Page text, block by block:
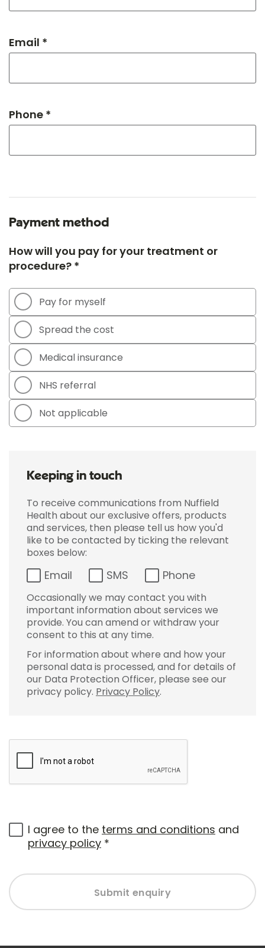
Email *
Phone *
Payment method
How will you pay for your treatment or
procedure? *
Pay for myself
Spread the cost
Medical insurance
NHS referral
Not applicable
Keeping in touch
To receive communications from Nuffield
Health about our exclusive offers, products
and services, then please tell us how you'd
like to be contacted by ticking the relevant
boxes below:
Email SMS Phone
Occasionally we may contact you with
important information about services we
provide. You can amend or withdraw your
consent to this at any time.
For information about where and how your
personal data is processed, and for details of
our Data Protection Officer, please see our
privacy policy. Privacy Policy.
I agree to the terms and conditions and
privacy policy *
Submit enquiry